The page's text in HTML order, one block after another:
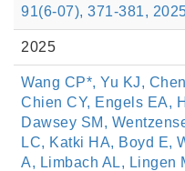
91(6-07), 371-381,
2025
Wang CP*, Yu KJ,
Chien CY, Engels EA,
Dawsey SM,
LC, Katki HA, Boyd E,
A, Limbach AL, Lingen